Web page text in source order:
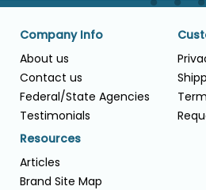
Company Info
About us
Contact us
Federal/State Agencies
Testimonials
Resources
Articles
Brand Site Map